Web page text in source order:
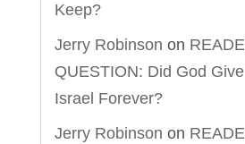
Keep?
Jerry Robinson on
QUESTION: Did God
Israel Forever?
Jerry Robinson on